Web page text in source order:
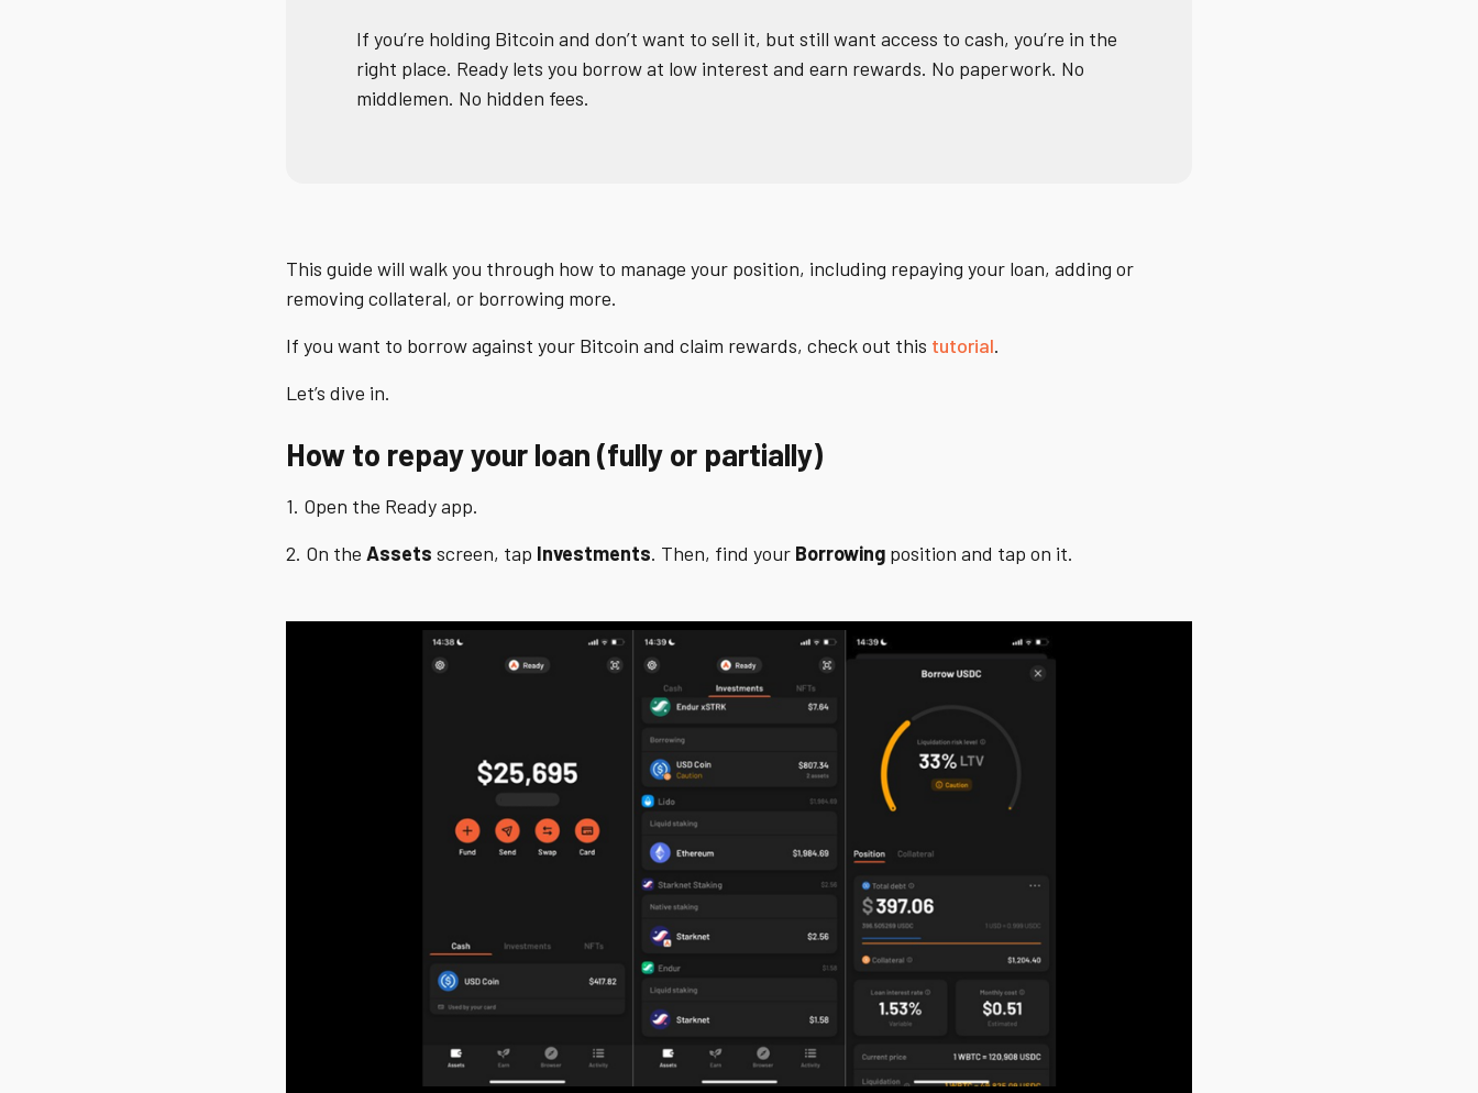
If you’re holding Bitcoin and don’t want to sell it, but still want access to cash, you’re in the
right place. Ready lets you borrow at low interest and earn rewards. No paperwork. No
middlemen. No hidden fees.
This guide will walk you through how to manage your position, including repaying your loan, adding or
removing collateral, or borrowing more.
If you want to borrow against your Bitcoin and claim rewards, check out this tutorial.
Let’s dive in.
How to repay your loan (fully or partially)
1. Open the Ready app.
2. On the Assets screen, tap Investments. Then, find your Borrowing position and tap on it.